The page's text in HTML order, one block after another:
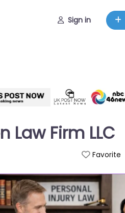
Sign in
Law Firm LLC
Favorite